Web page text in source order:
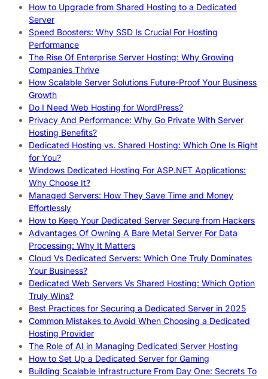
How to Upgrade from Shared Hosting to a Dedicated
Server
Speed Boosters: Why SSD Is Crucial For Hosting
Performance
The Rise Of Enterprise Server Hosting: Why Growing
Companies Thrive
How Scalable Server Solutions Future-Proof Your Business
Growth
Do I Need Web Hosting for WordPress?
Privacy And Performance: Why Go Private With Server
Hosting Benefits?
Dedicated Hosting vs. Shared Hosting: Which One Is Right
for You?
Windows Dedicated Hosting For ASP.NET Applications:
Why Choose It?
Managed Servers: How They Save Time and Money
Effortlessly
How to Keep Your Dedicated Server Secure from Hackers
Advantages Of Owning A Bare Metal Server For Data
Processing: Why It Matters
Cloud Vs Dedicated Servers: Which One Truly Dominates
Your Business?
Dedicated Web Servers Vs Shared Hosting: Which Option
Truly Wins?
Best Practices for Securing a Dedicated Server in 2025
Common Mistakes to Avoid When Choosing a Dedicated
Hosting Provider
The Role of AI in Managing Dedicated Server Hosting
How to Set Up a Dedicated Server for Gaming
Building Scalable Infrastructure From Day One: Secrets To